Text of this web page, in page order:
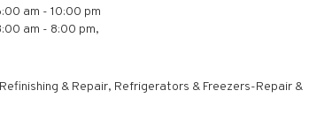
am - 10:00 pm
am - 8:00 pm,
& Repair, Refrigerators & Freezers-Repair &